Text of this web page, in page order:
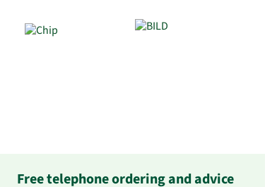
Free telephone ordering and advice